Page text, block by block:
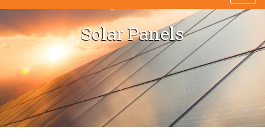
Solar Panels